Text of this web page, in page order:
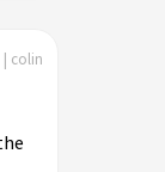
| colin